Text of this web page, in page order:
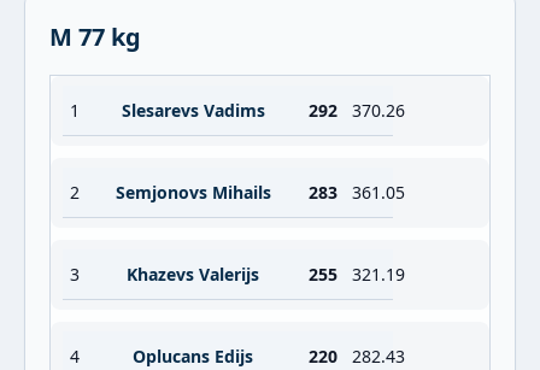
M 77 kg
1 Slesarevs Vadims 292 370.26
2 Semjonovs Mihails 283 361.05
3 Khazevs Valerijs 255 321.19
4 Oplucans Edijs 220 282.43